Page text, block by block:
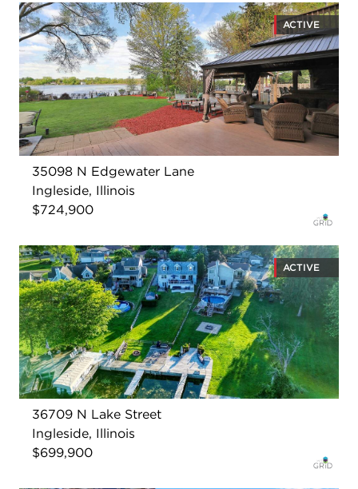
ACTIVE
35098 N Edgewater Lane
Ingleside, Illinois
$724,900
ACTIVE
36709 N Lake Street
Ingleside, Illinois
$699,900